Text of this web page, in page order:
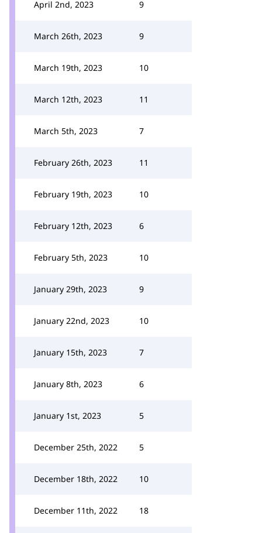
April 2nd, 2023 9
March 26th, 2023 9
March 19th, 2023 10
March 12th, 2023 11
March 5th, 2023 7
February 26th, 2023 11
February 19th, 2023 10
February 12th, 2023 6
February 5th, 2023 10
January 29th, 2023 9
January 22nd, 2023 10
January 15th, 2023 7
January 8th, 2023 6
January 1st, 2023 5
December 25th, 2022 5
December 18th, 2022 10
December 11th, 2022 18